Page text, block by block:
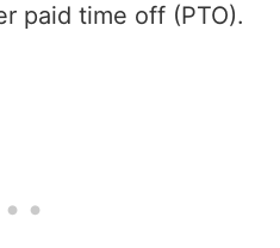
paid time off (PTO).